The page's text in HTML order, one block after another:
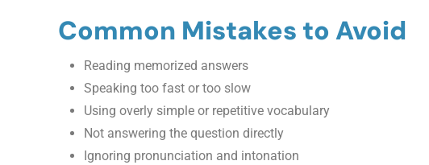
Common Mistakes to Avoid
Reading memorized answers
Speaking too fast or too slow
Using overly simple or repetitive vocabulary
Not answering the question directly
Ignoring pronunciation and intonation